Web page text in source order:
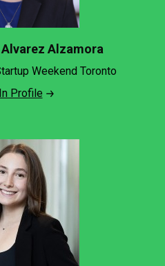
Alzamora
Weekend Toronto
Profile